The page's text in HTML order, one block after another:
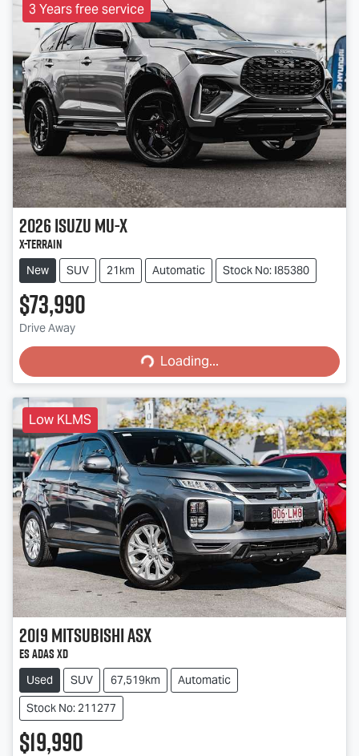
3 Years free service
2026IsuzuMU-X
X-TERRAIN
New SUV 21km Automatic Stock No: I85380
$73,990
Drive Away Loading...Loading...
Low KLMS
2019MitsubishiASX
ES ADAS XD
Used SUV 67,519km
Automatic
Stock No: 211277
$19,990